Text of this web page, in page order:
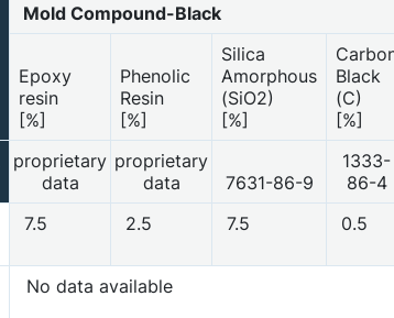
Mold Compound-Black
Epoxy
resin
[%]
Phenolic
Resin
[%]
Silica
Amorphous
(SiO2)
[%]
Black
(C)
[%]
proprietary
data
proprietary
data
7631-86-9
1333-
86-4
7.5 2.5 7.5 0.5
No data available